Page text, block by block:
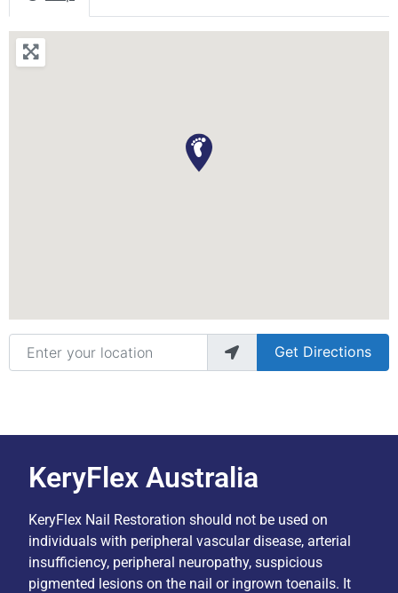
Enter your location
Get Directions
KeryFlex Australia
KeryFlex Nail Restoration should not be used on
individuals with peripheral vascular disease, arterial
insufficiency, peripheral neuropathy, suspicious
pigmented lesions on the nail or ingrown toenails. It